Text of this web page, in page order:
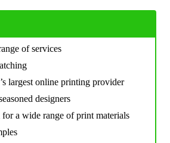
of services
largest online printing provider
designers
a wide range of print materials